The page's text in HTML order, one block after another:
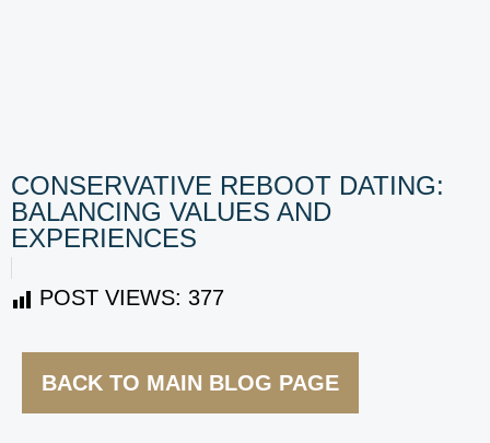
CONSERVATIVE REBOOT DATING:
BALANCING VALUES AND
EXPERIENCES
POST VIEWS: 377
BACK TO MAIN BLOG PAGE